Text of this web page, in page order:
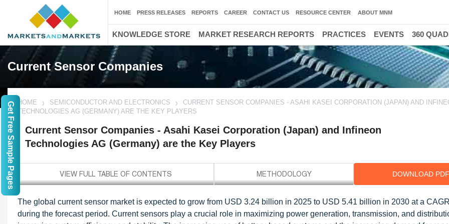
Current Sensor Companies
HOME SEMICONDUCTOR AND ELECTRONICS
CURRENT SENSOR COMPANIES - ASAHI KASEI CORPORATION (JAPAN) AND
TECHNOLOGIES AG (GERMANY) ARE THE KEY PLAYERS
Current Sensor Companies - Asahi Kasei Corporation (Japan) and Infineon
Technologies AG (Germany) are the Key Players
DOWNLOAD PDF
The global current sensor market is expected to grow from USD 3.24 billion in 2025 to USD 5.41 billion in 2030 at a
during the forecast period. Current sensors play a crucial role in maximizing power generation, transmission, and
HOME PRESS RELEASES REPORTS CAREER CONTACT US RESOURCE CENTER ABOUT MNM
KNOWLEDGE STORE MARKET RESEARCH REPORTS PRACTICES EVENTS 360
Get Free Sample Pages